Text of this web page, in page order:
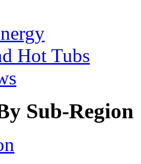
Hot Tubs
Sub-Region